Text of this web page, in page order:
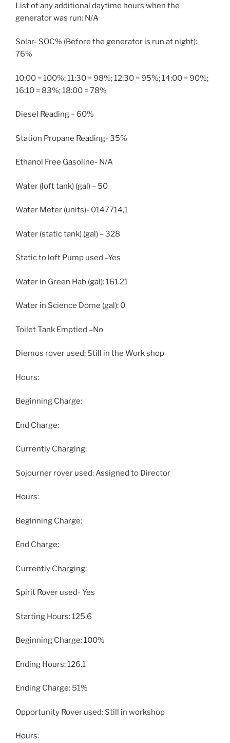
List of any additional daytime hours when the
generator was run: N/A
Solar- SOC% (Before the generator is run at night):
76%
10:00 = 100%; 11:30 = 98%; 12:30 = 95%; 14:00 = 90%;
16:10 = 83%; 18:00 = 78%
Diesel Reading – 60%
Station Propane Reading- 35%
Ethanol Free Gasoline- N/A
Water (loft tank) (gal) – 50
Water Meter (units)- 0147714,1
Water (static tank) (gal) – 328
Static to loft Pump used –Yes
Water in Green Hab (gal): 161.21
Water in Science Dome (gal): 0
Toilet Tank Emptied –No
Diemos rover used: Still in the Work shop
Hours:
Beginning Charge:
End Charge:
Currently Charging:
Sojourner rover used: Assigned to Director
Hours:
Beginning Charge:
End Charge:
Currently Charging:
Spirit Rover used- Yes
Starting Hours: 125.6
Beginning Charge: 100%
Ending Hours: 126.1
Ending Charge: 51%
Opportunity Rover used: Still in workshop
Hours: